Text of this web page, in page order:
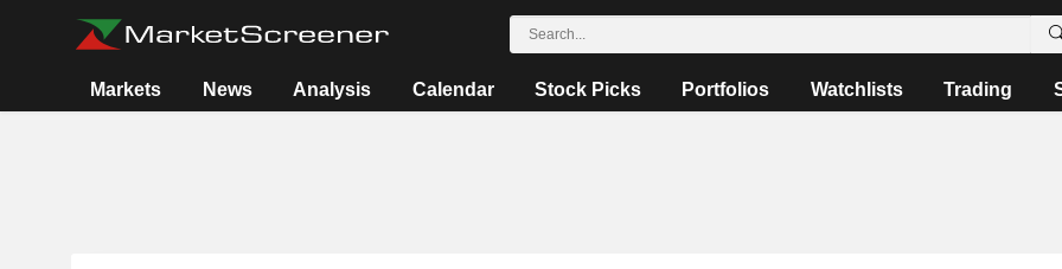
Markets News Analysis Calendar Stock Picks Portfolios Watchlists Trading